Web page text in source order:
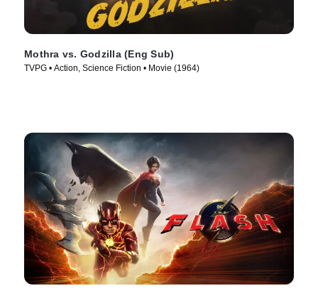
Mothra vs. Godzilla (Eng Sub)
TVPG • Action, Science Fiction • Movie (1964)